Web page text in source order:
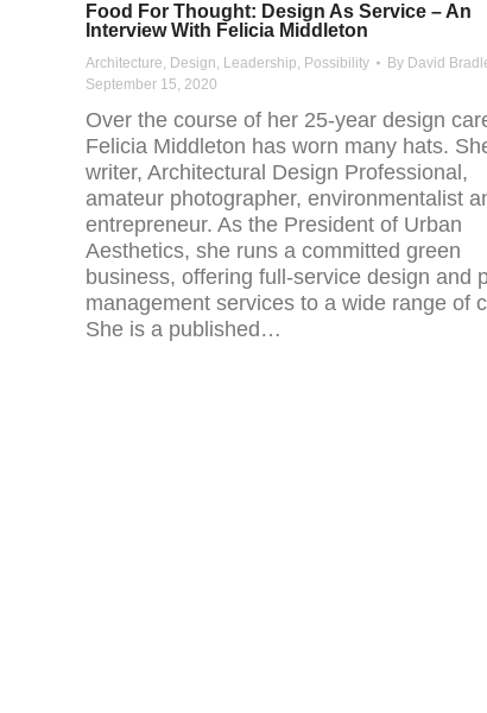
Food For Thought: Design As Service – An
Interview With Felicia Middleton
Architecture, Design, Leadership, Possibility By David
September 15, 2020
Over the course of her 25-year design
Felicia Middleton has worn many hats.
writer, Architectural Design Professional,
amateur photographer, environmentalist
entrepreneur. As the President of Urban
Aesthetics, she runs a committed green
business, offering full-service design and
management services to a wide range of
She is a published…